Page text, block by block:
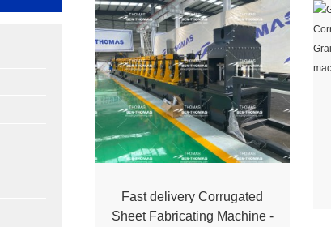
Fast delivery Corrugated
Sheet Fabricating Machine -